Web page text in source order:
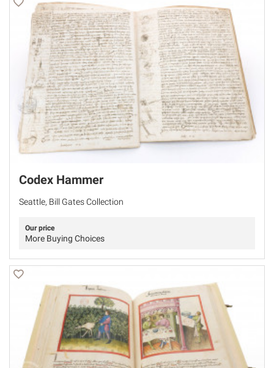
Codex Hammer
Seattle, Bill Gates Collection
Our price
More Buying Choices